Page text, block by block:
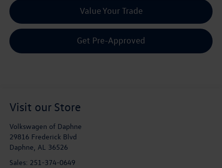
Value Your Trade
Get Pre-Approved
Visit our Store
Volkswagen of Daphne
29816 Frederick Blvd
Daphne, AL 36526
Sales: 251-374-0649